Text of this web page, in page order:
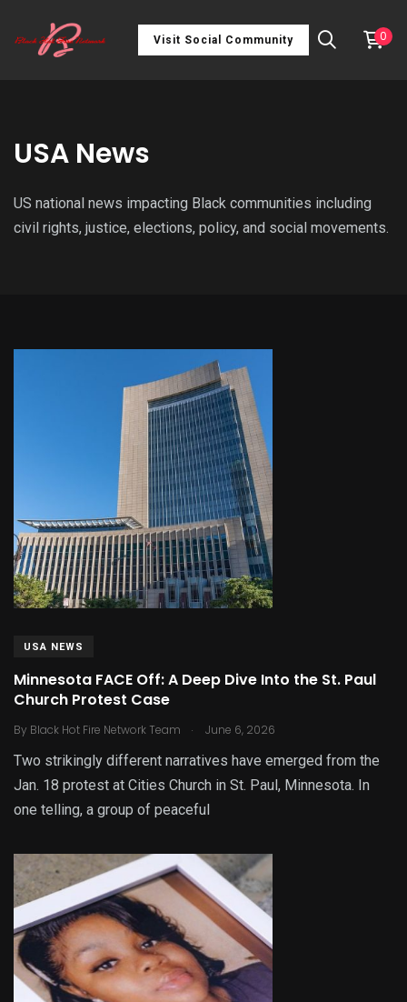
Visit Social Community 0
USA News
US national news impacting Black communities including
civil rights, justice, elections, policy, and social movements.
USA NEWS
Minnesota FACE Off: A Deep Dive Into the St. Paul
Church Protest Case
By Black Hot Fire Network Team . June 6, 2026
Two strikingly different narratives have emerged from the
Jan. 18 protest at Cities Church in St. Paul, Minnesota. In
one telling, a group of peaceful